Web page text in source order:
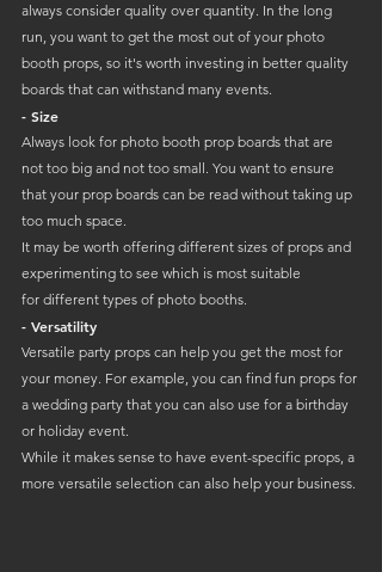
always consider quality over quantity. In the long
run, you want to get the most out of your photo
booth props, so it's worth investing in better quality
boards that can withstand many events.
- Size
Always look for photo booth prop boards that are
not too big and not too small. You want to ensure
that your prop boards can be read without taking up
too much space.
It may be worth offering different sizes of props and
experimenting to see which is most suitable
for different types of photo booths.
- Versatility
Versatile party props can help you get the most for
your money. For example, you can find fun props for
a wedding party that you can also use for a birthday
or holiday event.
While it makes sense to have event-specific props, a
more versatile selection can also help your business.